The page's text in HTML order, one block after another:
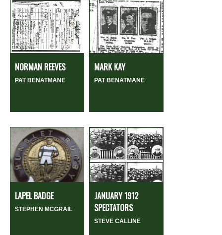
NORMAN REEVES
PAT BENATMANE
MARK KAY
PAT BENATMANE
LAPEL BADGE
STEPHEN MCGRAIL
JANUARY 1912
SPECTATORS
STEVE CALLINE